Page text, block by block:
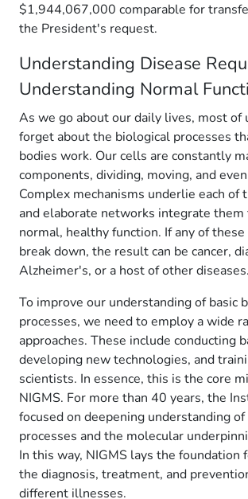
$1,944,067,000 comparable for
the President's request.
Understanding Disease
Understanding Normal
As we go about our daily lives, most of
forget about the biological processes
bodies work. Our cells are constantly
components, dividing, moving, and
Complex mechanisms underlie each of
and elaborate networks integrate
normal, healthy function. If any of these
break down, the result can be cancer,
Alzheimer's, or a host of other diseases.
To improve our understanding of basic
processes, we need to employ a wide
approaches. These include conducting
developing new technologies, and
scientists. In essence, this is the core
NIGMS. For more than 40 years, the
focused on deepening understanding
processes and the molecular
In this way, NIGMS lays the foundation
the diagnosis, treatment, and
different illnesses.